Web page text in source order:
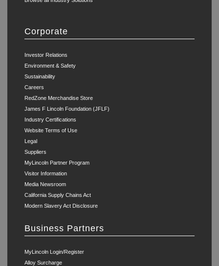
Corporate
Investor Relations
Environment & Safety
Sustainability
Careers
RedZone Merchandise Store
James F Lincoln Foundation (JFLF)
Industry Certifications
Website Terms of Use
Legal
Suppliers
MyLincoln Partner Program
Visitor Information
Media Newsroom
California Supply Chains Act
Modern Slavery Act Disclosure
Business Partners
MyLincoln Login/Register
Alloy Surcharge